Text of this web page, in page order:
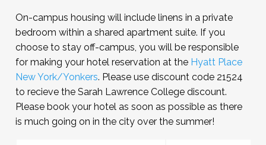
On-campus housing will include linens in a private
bedroom within a shared apartment suite. If you
choose to stay off-campus, you will be responsible
for making your hotel reservation at the Hyatt Place
New York/Yonkers. Please use discount code 21524
to recieve the Sarah Lawrence College discount.
Please book your hotel as soon as possible as there
is much going on in the city over the summer!